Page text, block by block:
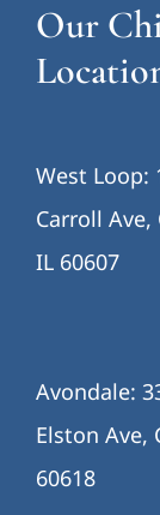
Our
West Loop:
Carroll Ave,
IL 60607
Avondale:
Elston Ave,
60618